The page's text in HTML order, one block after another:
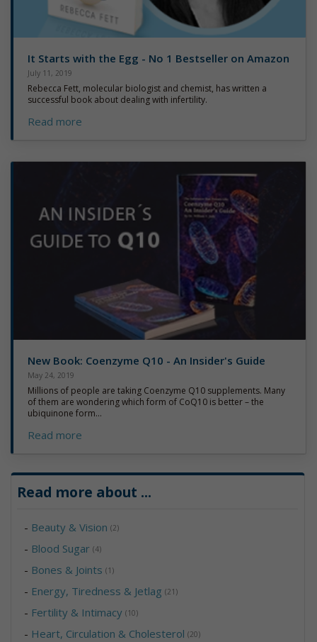
It Starts with the Egg - No 1 Bestseller on Amazon
July 11, 2019
Rebecca Fett, molecular biologist and chemist, has written a
successful book about dealing with infertility.
Read more
New Book: Coenzyme Q10 - An Insider's Guide
May 24, 2019
Millions of people are taking Coenzyme Q10 supplements. Many
of them are wondering which form of CoQ10 is better – the
ubiquinone form...
Read more
Read more about ...
- Beauty & Vision(2)
- Blood Sugar(4)
- Bones & Joints(1)
- Energy, Tiredness & Jetlag(21)
- Fertility & Intimacy(10)
- Heart, Circulation & Cholesterol(20)